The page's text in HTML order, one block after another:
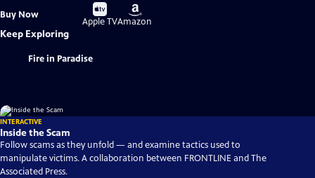
Buy Now
Buy
on
Apple TV
Buy
on
Amazon
Keep Exploring
Fire in Paradise
INTERACTIVE
Inside the Scam
Follow scams as they unfold — and examine tactics used to
manipulate victims. A collaboration between FRONTLINE and The
Associated Press.